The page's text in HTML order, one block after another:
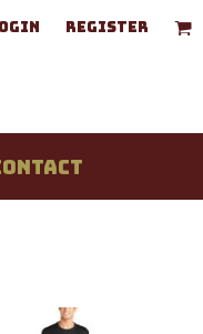
REGISTER